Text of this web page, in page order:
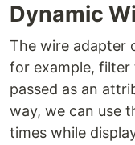
Dynamic
The wire adapter
for example, filter
passed as an
way, we can use
times while